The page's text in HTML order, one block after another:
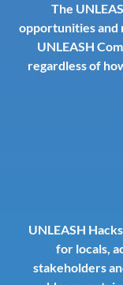
The
opportunities and
UNLEASH
regardless of
UNLEASH
for locals,
stakeholders